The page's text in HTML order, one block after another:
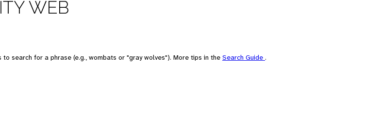
WEB
search for a phrase (e.g., wombats or "gray wolves"). More tips in the Search Guide .